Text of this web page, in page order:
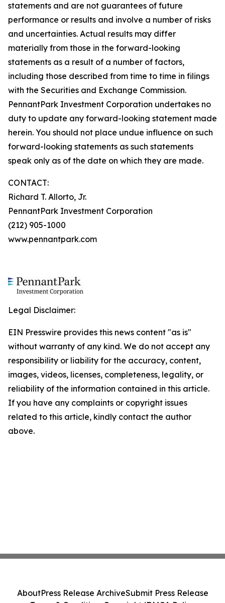
statements and are not guarantees of future
performance or results and involve a number of risks
and uncertainties. Actual results may differ
materially from those in the forward-looking
statements as a result of a number of factors,
including those described from time to time in filings
with the Securities and Exchange Commission.
PennantPark Investment Corporation undertakes no
duty to update any forward-looking statement made
herein. You should not place undue influence on such
forward-looking statements as such statements
speak only as of the date on which they are made.
CONTACT:
Richard T. Allorto, Jr.
PennantPark Investment Corporation
(212) 905-1000
www.pennantpark.com
Legal Disclaimer:
EIN Presswire provides this news content "as is"
without warranty of any kind. We do not accept any
responsibility or liability for the accuracy, content,
images, videos, licenses, completeness, legality, or
reliability of the information contained in this article.
If you have any complaints or copyright issues
related to this article, kindly contact the author
above.
AboutPress Release ArchiveSubmit Press Release